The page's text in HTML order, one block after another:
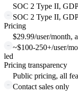
SOC 2 Type II,
SOC 2 Type II,
Pricing
$29.99/user/month,
~$100-250+/user/
led
Pricing transparency
Public pricing, all
Contact sales only